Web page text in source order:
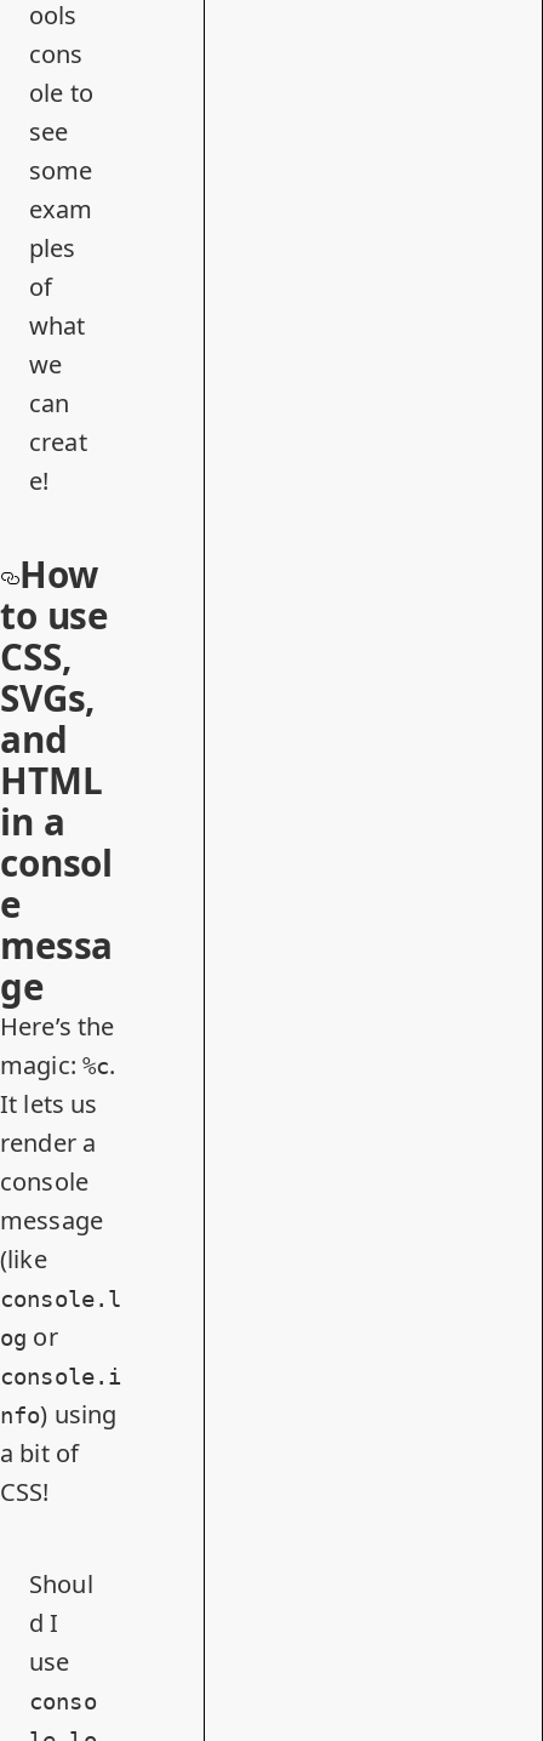
ools
cons
ole to
see
some
exam
ples
of
what
we
can
creat
e!
How
to use
CSS,
SVGs,
and
HTML
in a
consol
e
messa
ge
Here’s the
magic:%c.
It lets us
render a
console
message
(like
console.l
og or
console.i
nfo) using
a bit of
CSS!
Shoul
d I
use
conso